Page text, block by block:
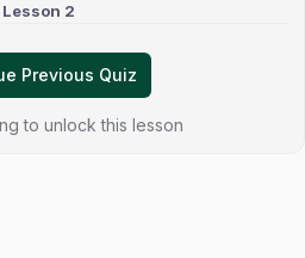
Lesson 2
Previous Quiz
to unlock this lesson